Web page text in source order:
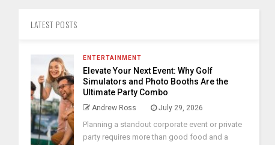
LATEST POSTS
ENTERTAINMENT
Elevate Your Next Event: Why Golf
Simulators and Photo Booths Are the
Ultimate Party Combo
Andrew Ross July 29, 2026
Planning a standout corporate event or private
party requires more than good food and a